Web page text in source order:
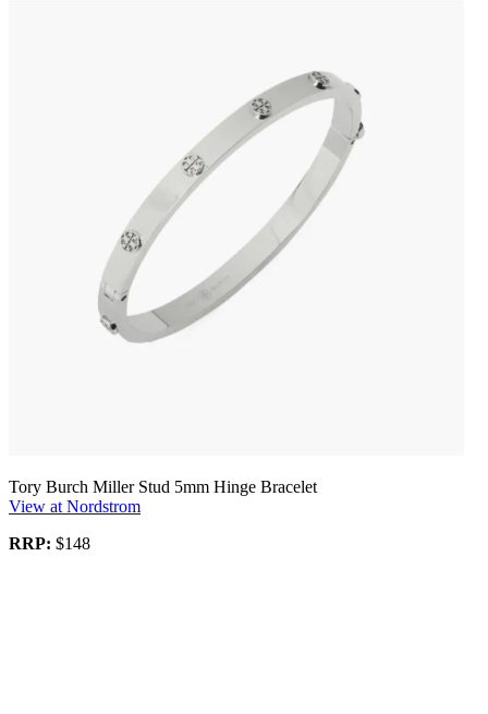
Tory Burch Miller Stud 5mm Hinge Bracelet
View at Nordstrom
RRP: $148